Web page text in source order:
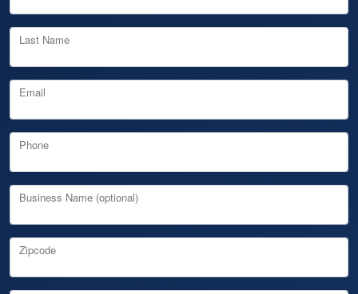
Last Name
Email
Phone
Business Name (optional)
Zipcode